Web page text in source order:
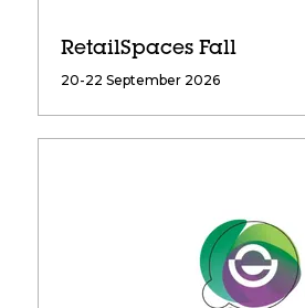
RetailSpaces Fall
20-22 September 2026